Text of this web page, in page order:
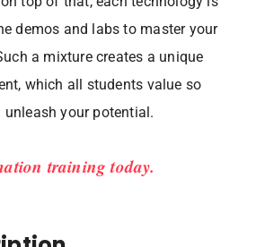
demos and labs to master your
a mixture creates a unique
which all students value so
your potential.
training today.